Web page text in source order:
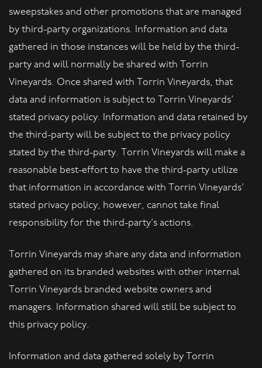
sweepstakes and other promotions that are managed
by third-party organizations. Information and data
gathered in those instances will be held by the third-
party and will normally be shared with Torrin
Vineyards. Once shared with Torrin Vineyards, that
data and information is subject to Torrin Vineyards’
stated privacy policy. Information and data retained by
the third-party will be subject to the privacy policy
stated by the third-party. Torrin Vineyards will make a
reasonable best-effort to have the third-party utilize
that information in accordance with Torrin Vineyards’
stated privacy policy, however, cannot take final
responsibility for the third-party’s actions.
Torrin Vineyards may share any data and information
gathered on its branded websites with other internal
Torrin Vineyards branded website owners and
managers. Information shared will still be subject to
this privacy policy.
Information and data gathered solely by Torrin